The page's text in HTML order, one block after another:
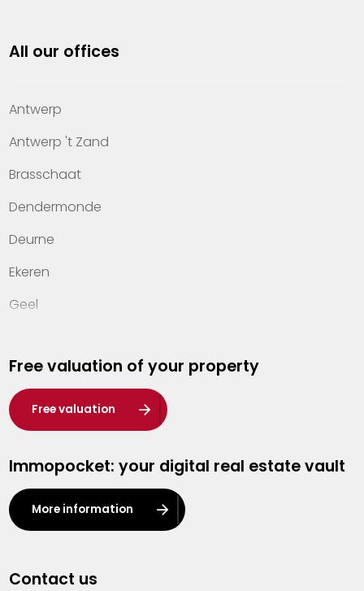
Property management
Offices
Contact
All our offices
Antwerp
Antwerp 't Zand
Brasschaat
Dendermonde
Deurne
Ekeren
Geel
Hasselt
Heist-op-den-Berg
Herentals
Kalmthout
Leuven
Lier
Free valuation of your property
Free valuation
Immopocket: your digital real estate vault
More information
Contact us